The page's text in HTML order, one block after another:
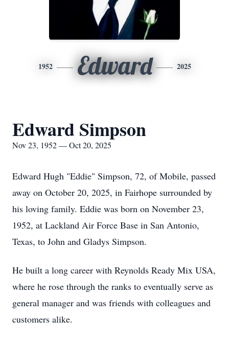
1952 Edward 2025
Edward Simpson
Nov 23, 1952 — Oct 20, 2025
Edward Hugh "Eddie" Simpson, 72, of Mobile, passed
away on October 20, 2025, in Fairhope surrounded by
his loving family. Eddie was born on November 23,
1952, at Lackland Air Force Base in San Antonio,
Texas, to John and Gladys Simpson.
He built a long career with Reynolds Ready Mix USA,
where he rose through the ranks to eventually serve as
general manager and was friends with colleagues and
customers alike.